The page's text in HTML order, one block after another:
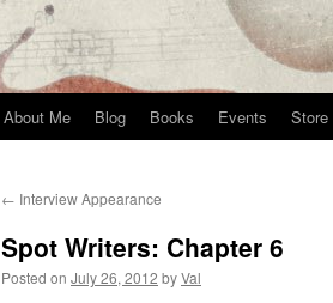
About Me Blog Books Events Store
← Interview Appearance
Spot Writers: Chapter 6
Posted on July 26, 2012 byVal